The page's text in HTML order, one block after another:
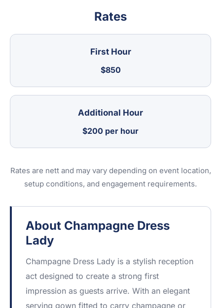
Rates
First Hour
$850
Additional Hour
$200 per hour
Rates are nett and may vary depending on event location,
setup conditions, and engagement requirements.
About Champagne Dress
Lady
Champagne Dress Lady is a stylish reception
act designed to create a strong first
impression as guests arrive. With an elegant
serving gown fitted to carry champagne or